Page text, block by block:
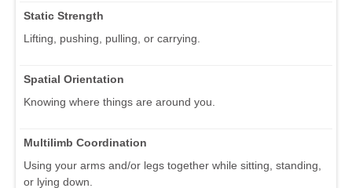
Static Strength
Lifting, pushing, pulling, or carrying.
Spatial Orientation
Knowing where things are around you.
Multilimb Coordination
Using your arms and/or legs together while sitting, standing,
or lying down.